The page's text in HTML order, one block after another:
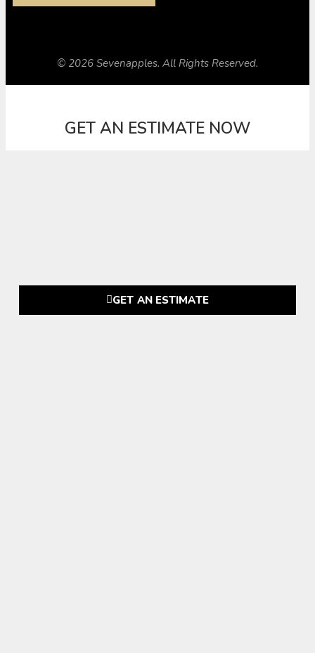
© 2026 Sevenapples. All Rights Reserved.
GET AN ESTIMATE NOW
GET AN ESTIMATE